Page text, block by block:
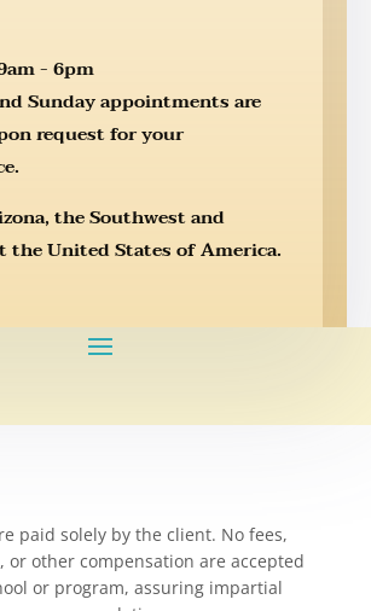
- 6pm
Sunday appointments are
request for your
the Southwest and
the United States of America.
paid solely by the client. No fees,
or other compensation are accepted
or program, assuring impartial